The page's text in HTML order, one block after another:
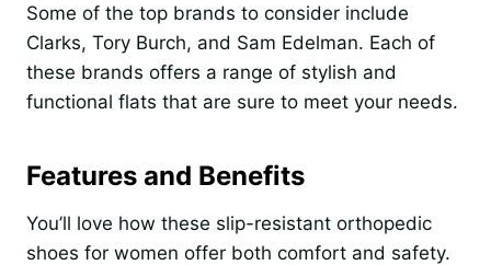
Some of the top brands to consider include
Clarks, Tory Burch, and Sam Edelman. Each of
these brands offers a range of stylish and
functional flats that are sure to meet your needs.
Features and Benefits
You’ll love how these slip-resistant orthopedic
shoes for women offer both comfort and safety.